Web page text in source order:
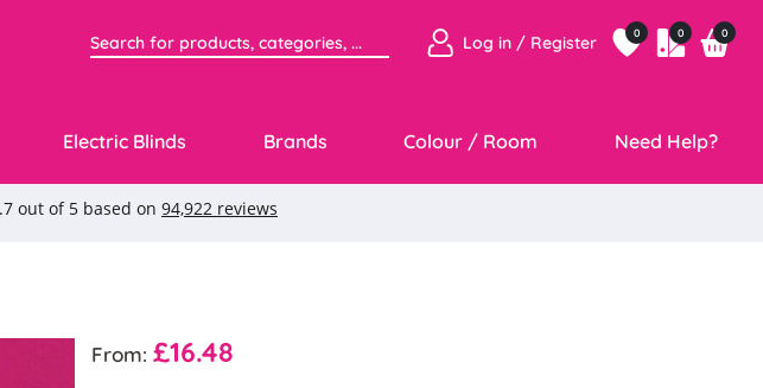
Log in / Register 0 0 0
Electric Blinds Brands Colour / Room Need Help?
From:£16.48